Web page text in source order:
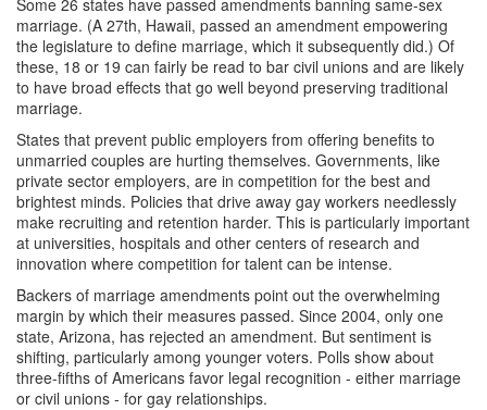
marriage. (A 27th, Hawaii, passed an amendment empowering
the legislature to define marriage, which it subsequently did.) Of
these, 18 or 19 can fairly be read to bar civil unions and are likely
to have broad effects that go well beyond preserving traditional
marriage.
States that prevent public employers from offering benefits to
unmarried couples are hurting themselves. Governments, like
private sector employers, are in competition for the best and
brightest minds. Policies that drive away gay workers needlessly
make recruiting and retention harder. This is particularly important
at universities, hospitals and other centers of research and
innovation where competition for talent can be intense.
Backers of marriage amendments point out the overwhelming
margin by which their measures passed. Since 2004, only one
state, Arizona, has rejected an amendment. But sentiment is
shifting, particularly among younger voters. Polls show about
three-fifths of Americans favor legal recognition - either marriage
or civil unions - for gay relationships.